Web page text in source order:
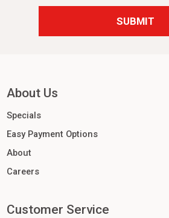
About Us
Specials
Easy Payment Options
About
Careers
Customer Service